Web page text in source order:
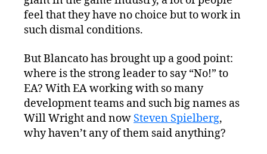
feel that they have no choice but to work in
such dismal conditions.
But Blancato has brought up a good point:
where is the strong leader to say “No!” to
EA? With EA working with so many
development teams and such big names as
Will Wright and now Steven Spielberg,
why haven’t any of them said anything?